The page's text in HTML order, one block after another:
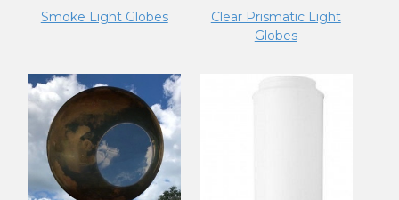
Smoke Light Globes
Clear Prismatic Light
Globes